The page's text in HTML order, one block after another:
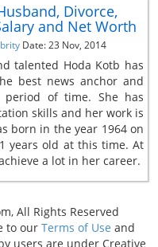
Divorce,
and Net Worth
Date: 23 Nov, 2014
talented Hoda Kotb has
best news anchor and
of time. She has
skills and her work is
born in the year 1964 on
years old at this time. At
a lot in her career.
All Rights Reserved
to our Terms of Use and
users are under Creative